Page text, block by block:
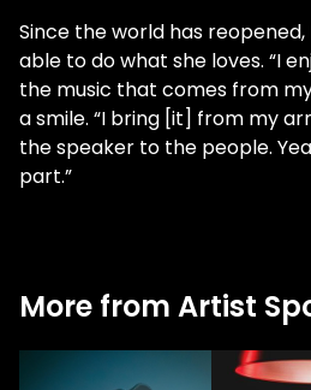
Since the world has
able to do what she loves. “I
the music that comes from
a smile. “I bring [it] from my
the speaker to the people.
part.”
More from Artist